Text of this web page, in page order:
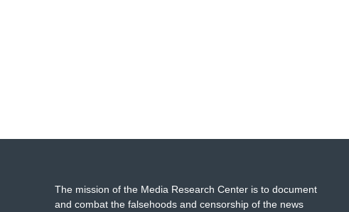
The mission of the Media Research Center is to document
and combat the falsehoods and censorship of the news